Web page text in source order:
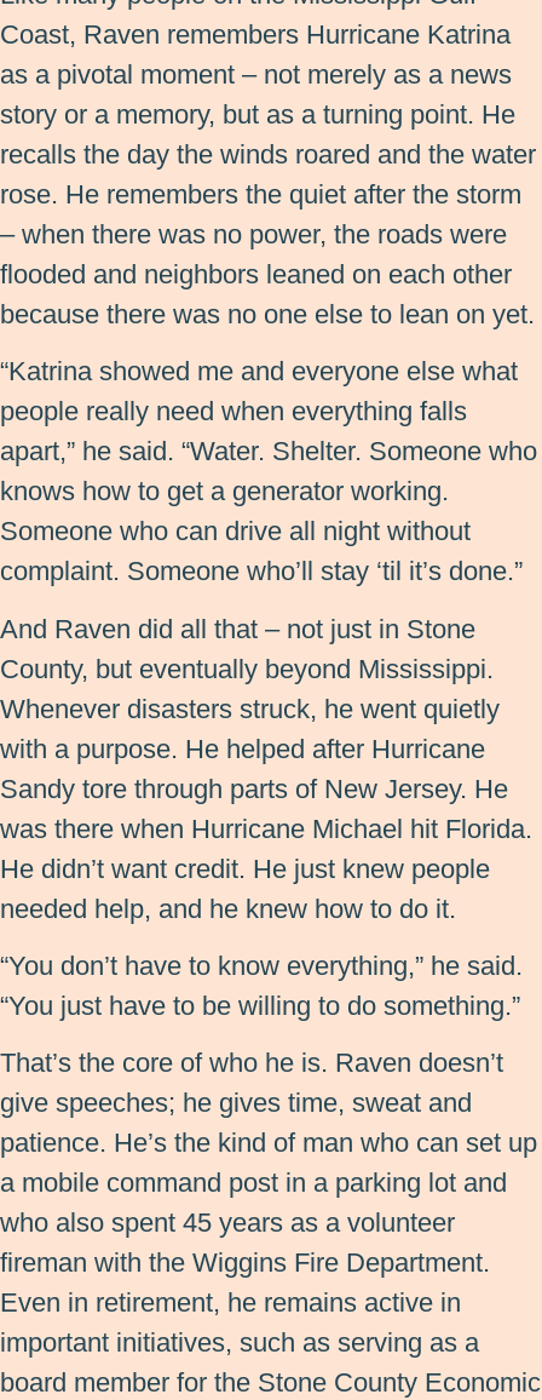
Coast, Raven remembers Hurricane Katrina
as a pivotal moment – not merely as a news
story or a memory, but as a turning point. He
recalls the day the winds roared and the water
rose. He remembers the quiet after the storm
– when there was no power, the roads were
flooded and neighbors leaned on each other
because there was no one else to lean on yet.
“Katrina showed me and everyone else what
people really need when everything falls
apart,” he said. “Water. Shelter. Someone who
knows how to get a generator working.
Someone who can drive all night without
complaint. Someone who’ll stay ‘til it’s done.”
And Raven did all that – not just in Stone
County, but eventually beyond Mississippi.
Whenever disasters struck, he went quietly
with a purpose. He helped after Hurricane
Sandy tore through parts of New Jersey. He
was there when Hurricane Michael hit Florida.
He didn’t want credit. He just knew people
needed help, and he knew how to do it.
“You don’t have to know everything,” he said.
“You just have to be willing to do something.”
That’s the core of who he is. Raven doesn’t
give speeches; he gives time, sweat and
patience. He’s the kind of man who can set up
a mobile command post in a parking lot and
who also spent 45 years as a volunteer
fireman with the Wiggins Fire Department.
Even in retirement, he remains active in
important initiatives, such as serving as a
board member for the Stone County Economic